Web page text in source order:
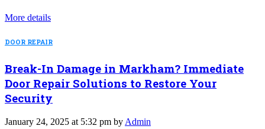
More details
DOOR REPAIR
Break-In Damage in Markham? Immediate
Door Repair Solutions to Restore Your
Security
January 24, 2025 at 5:32 pm by Admin